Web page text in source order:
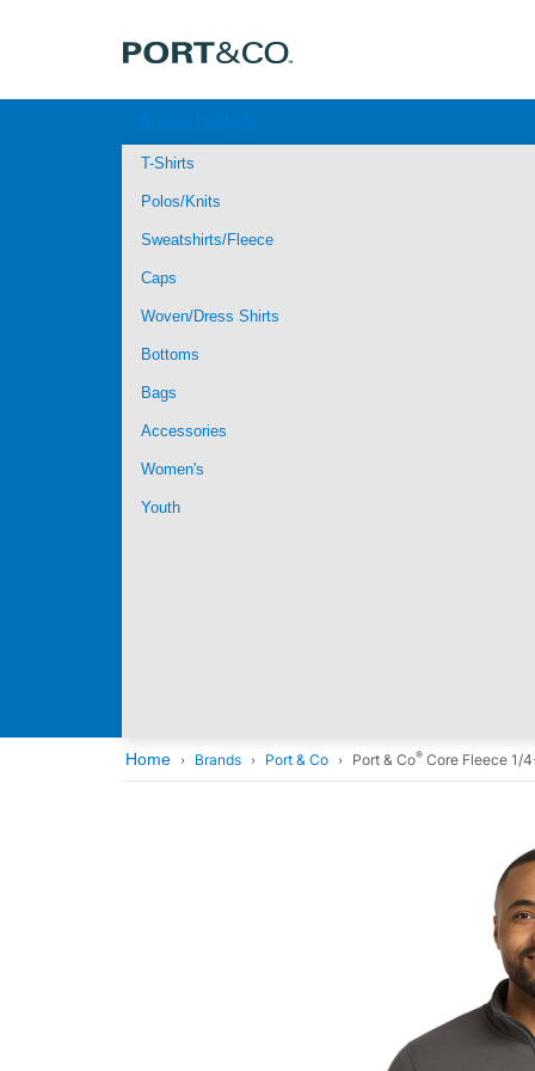
T-Shirts
Polos/Knits
Sweatshirts/Fleece
Caps
Woven/Dress Shirts
Bottoms
Bags
Accessories
Women's
Youth
Home Brands Port & Co Port & Co® Core Fleece 1/